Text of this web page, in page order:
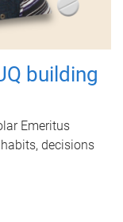
building
Emeritus
decisions